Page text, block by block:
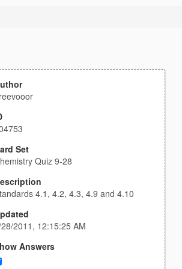
Set
Quiz 9-28
4.1, 4.2, 4.3, 4.9 and 4.10
2011, 12:15:25 AM
Answers